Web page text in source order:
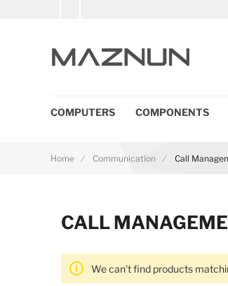
COMPUTERS COMPONENTS
Home Communication Call
CALL
We can't find products